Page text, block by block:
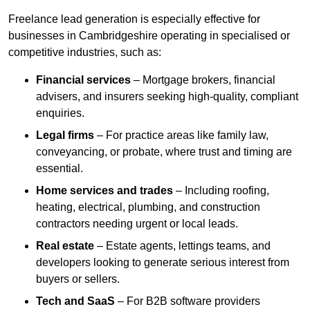
Freelance lead generation is especially effective for
businesses in Cambridgeshire operating in specialised or
competitive industries, such as:
Financial services – Mortgage brokers, financial
advisers, and insurers seeking high-quality, compliant
enquiries.
Legal firms – For practice areas like family law,
conveyancing, or probate, where trust and timing are
essential.
Home services and trades – Including roofing,
heating, electrical, plumbing, and construction
contractors needing urgent or local leads.
Real estate – Estate agents, lettings teams, and
developers looking to generate serious interest from
buyers or sellers.
Tech and SaaS – For B2B software providers